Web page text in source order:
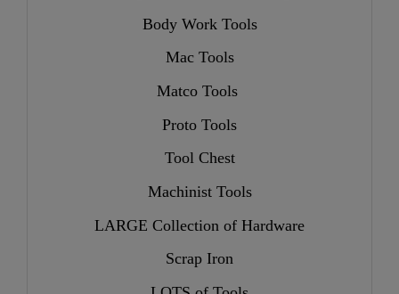
Body Work Tools
Mac Tools
Matco Tools
Proto Tools
Tool Chest
Machinist Tools
LARGE Collection of Hardware
Scrap Iron